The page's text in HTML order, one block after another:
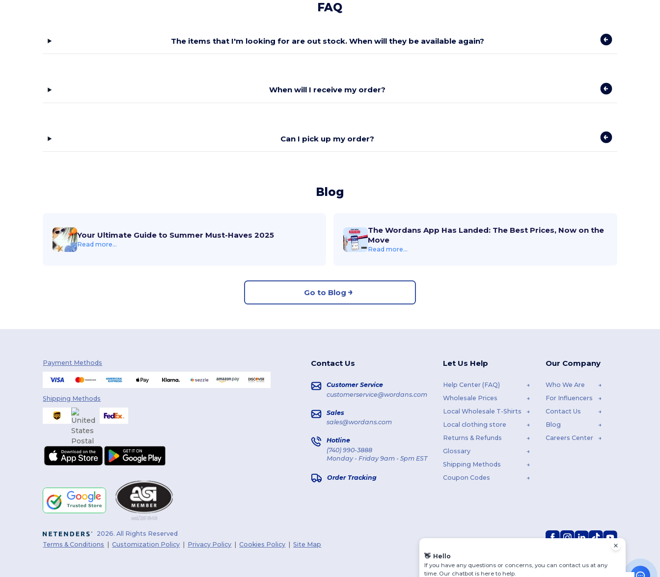
FAQ
The items that I'm looking for are out stock. When will they be available again?
When will I receive my order?
Can I pick up my order?
Blog
Your Ultimate Guide to Summer Must-Haves 2025
Read more...
The Wordans App Has Landed: The Best Prices, Now on the
Move
Read more...
Go to Blog
Payment Methods
Shipping Methods
Contact Us
Customer Service
customerservice@wordans.com
Sales
sales@wordans.com
Hotline
(740) 990-3888
Monday - Friday 9am - 5pm EST
Order Tracking
Let Us Help
Help Center (FAQ)
Wholesale Prices
Local Wholesale T-Shirts
Local clothing store
Returns & Refunds
Glossary
Shipping Methods
Coupon Codes
Our Company
Who We Are
For Influencers
Contact Us
Blog
Careers Center
2026. All Rights Reserved
Terms & Conditions |Customization Policy Privacy Policy |Cookies Policy |Site Map
👋 Hello
If you have any questions or concerns, you can contact us at any
time. Our chatbot is here to help.